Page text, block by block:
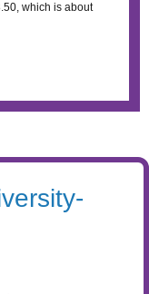
which is about